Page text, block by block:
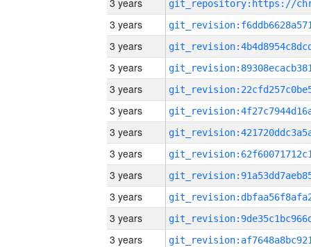
3 years
3 years
3 years
3 years
3 years
3 years
3 years
3 years
3 years
3 years
3 years
3 years